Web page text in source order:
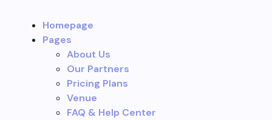
Homepage
Pages
About Us
Our Partners
Pricing Plans
Venue
FAQ & Help Center